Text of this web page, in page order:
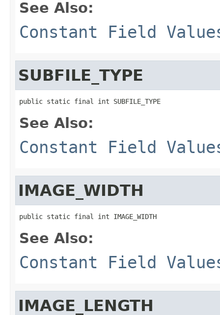
See Also:
Constant Field
SUBFILE_TYPE
public static final int SUBFILE_TYPE
See Also:
Constant Field
IMAGE_WIDTH
public static final int IMAGE_WIDTH
See Also:
Constant Field
IMAGE_LENGTH